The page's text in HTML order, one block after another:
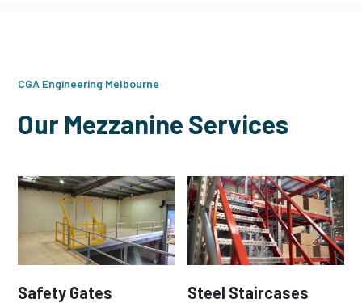
CGA Engineering Melbourne
Our Mezzanine Services
Safety Gates Steel Staircases